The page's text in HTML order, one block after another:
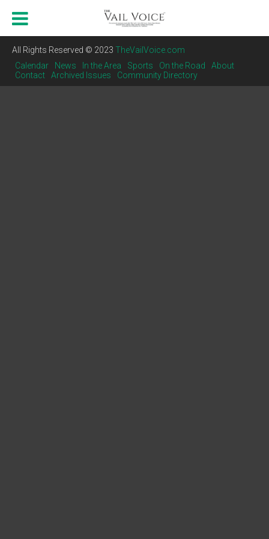
All Rights Reserved © 2023 TheVailVoice.com
Calendar
News In the Area Sports On the Road
About
Contact
Archived Issues Community Directory